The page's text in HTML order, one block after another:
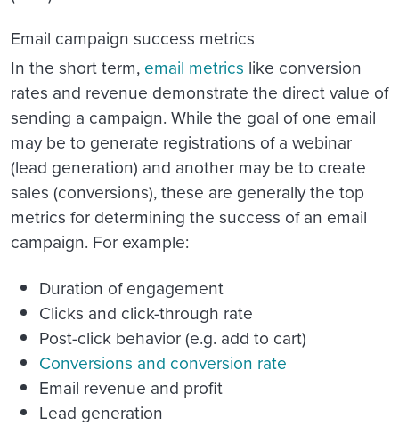
Email campaign success metrics
In the short term, email metrics like conversion
rates and revenue demonstrate the direct value of
sending a campaign. While the goal of one email
may be to generate registrations of a webinar
(lead generation) and another may be to create
sales (conversions), these are generally the top
metrics for determining the success of an email
campaign. For example:
Duration of engagement
Clicks and click-through rate
Post-click behavior (e.g. add to cart)
Conversions and conversion rate
Email revenue and profit
Lead generation